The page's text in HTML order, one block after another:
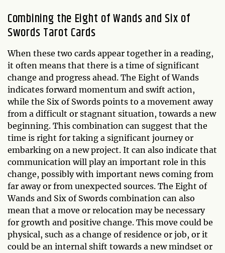
Combining the Eight of Wands and Six of
Swords Tarot Cards
When these two cards appear together in a reading,
it often means that there is a time of significant
change and progress ahead. The Eight of Wands
indicates forward momentum and swift action,
while the Six of Swords points to a movement away
from a difficult or stagnant situation, towards a new
beginning. This combination can suggest that the
time is right for taking a significant journey or
embarking on a new project. It can also indicate that
communication will play an important role in this
change, possibly with important news coming from
far away or from unexpected sources. The Eight of
Wands and Six of Swords combination can also
mean that a move or relocation may be necessary
for growth and positive change. This move could be
physical, such as a change of residence or job, or it
could be an internal shift towards a new mindset or